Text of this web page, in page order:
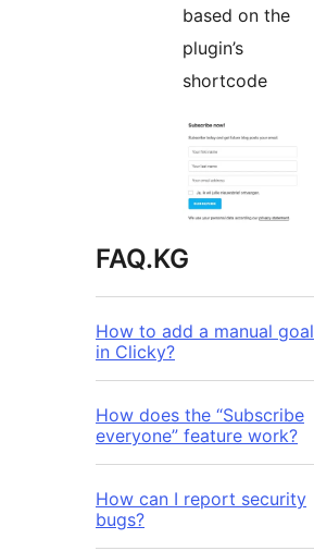
based on the
plugin’s
shortcode
FAQ.KG
How to add a manual goal
in Clicky?
How does the “Subscribe
everyone” feature work?
How can I report security
bugs?